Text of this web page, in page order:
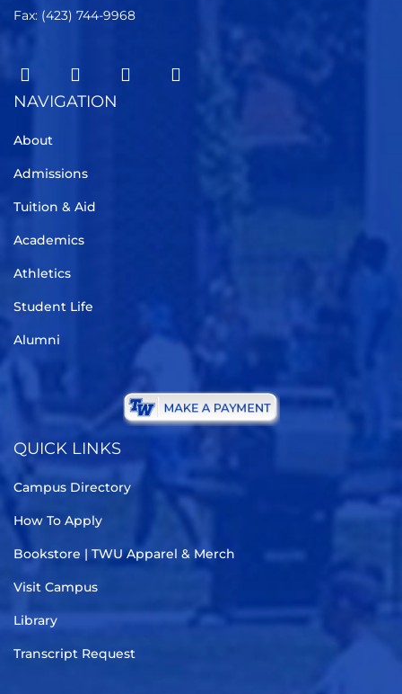
Fax: (423) 744-9968
NAVIGATION
About
Admissions
Tuition & Aid
Academics
Athletics
Student Life
Alumni
QUICK LINKS
Campus Directory
How To Apply
Bookstore | TWU Apparel & Merch
Visit Campus
Library
Transcript Request